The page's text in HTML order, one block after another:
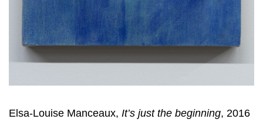
Elsa-Louise Manceaux, It’s just the beginning, 2016